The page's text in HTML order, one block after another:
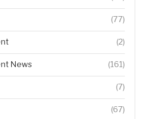
(77)
(2)
News (161)
(7)
(67)